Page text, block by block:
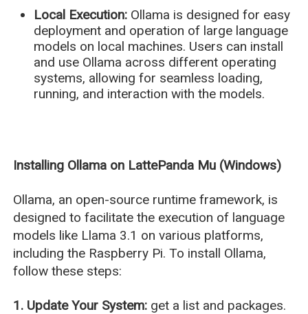
Local Execution: Ollama is designed for easy
deployment and operation of large language
models on local machines. Users can install
and use Ollama across different operating
systems, allowing for seamless loading,
running, and interaction with the models.
Installing Ollama on LattePanda Mu (Windows)
Ollama, an open-source runtime framework, is
designed to facilitate the execution of language
models like Llama 3.1 on various platforms,
including the Raspberry Pi. To install Ollama,
follow these steps:
1. Update Your System: get a list and packages.